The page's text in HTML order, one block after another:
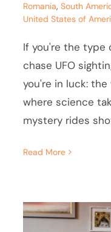
Romania,South
United States of
If you're the type
chase UFO
you're in luck:
where science
mystery rides
Read More